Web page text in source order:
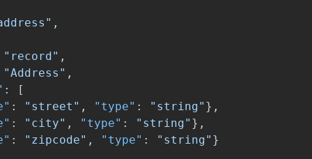
,
"record" ,
"Address" ,
:
[
: "street" , "type" : "string" },
: "city" , "type" : "string" },
: "zipcode" , "type" : "string" }